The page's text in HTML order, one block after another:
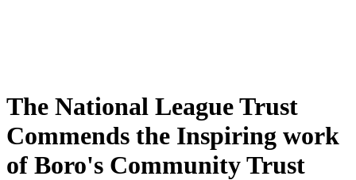
The National League Trust
Commends the Inspiring work
of Boro's Community Trust